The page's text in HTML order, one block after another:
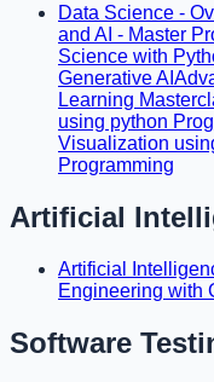
Data Science -
and AI - Master
Science with
Generative AI
Learning
using python
Visualization
Programming
Artificial
Artificial
Engineering with
Software